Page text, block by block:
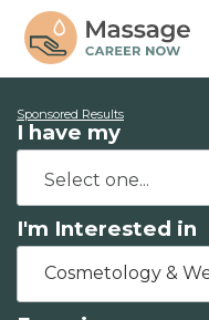
Sponsored Results
I have my
I'm Interested in
Cosmetology &